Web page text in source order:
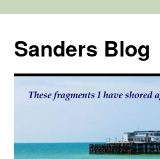
content
Sanders Blog